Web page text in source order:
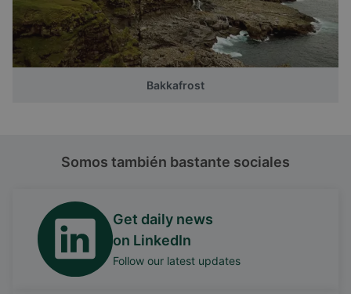
Bakkafrost
Somos también bastante sociales
Get daily news
on LinkedIn
Follow our latest updates